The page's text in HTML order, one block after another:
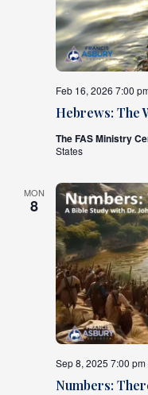
What's
Bookshelf
Hebrews: The
Feb 16, 2026 7:00
The FAS Ministry
States
MON
8
Numbers:
Sep 8, 2025 7:00